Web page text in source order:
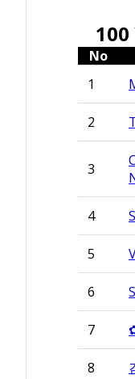
No
1
2
3
4
5
6
7
8